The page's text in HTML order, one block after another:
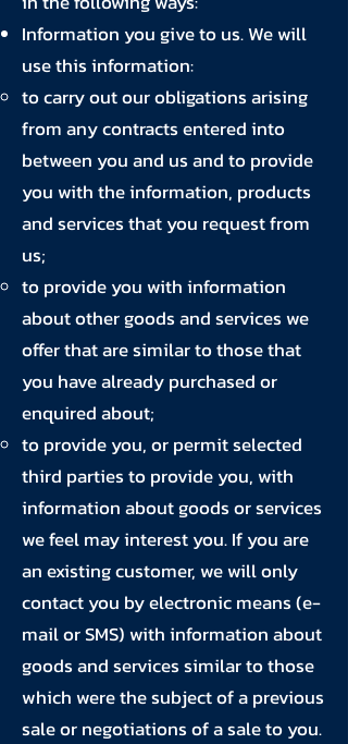
Information you give to us. We will
use this information:
to carry out our obligations arising
from any contracts entered into
between you and us and to provide
you with the information, products
and services that you request from
us;
to provide you with information
about other goods and services we
offer that are similar to those that
you have already purchased or
enquired about;
to provide you, or permit selected
third parties to provide you, with
information about goods or services
we feel may interest you. If you are
an existing customer, we will only
contact you by electronic means (e-
mail or SMS) with information about
goods and services similar to those
which were the subject of a previous
sale or negotiations of a sale to you.